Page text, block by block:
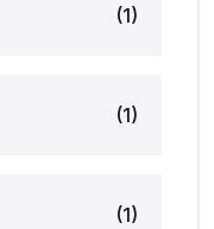
(1)
(1)
(1)